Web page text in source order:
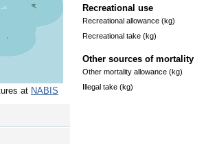
at NABIS
Recreational use
Recreational allowance (kg)
Recreational take (kg)
Other sources of mortality
Other mortality allowance (kg)
Illegal take (kg)